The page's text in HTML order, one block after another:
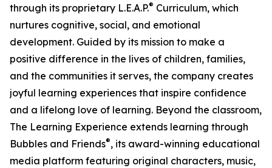
through its proprietary L.E.A.P.® Curriculum, which
nurtures cognitive, social, and emotional
development. Guided by its mission to make a
positive difference in the lives of children, families,
and the communities it serves, the company creates
joyful learning experiences that inspire confidence
and a lifelong love of learning. Beyond the classroom,
The Learning Experience extends learning through
Bubbles and Friends®, its award-winning educational
media platform featuring original characters, music,